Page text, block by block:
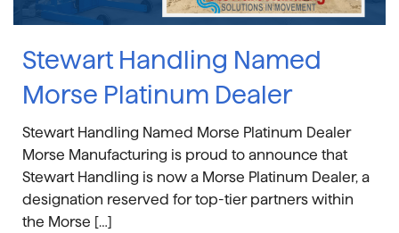
Stewart Handling Named
Morse Platinum Dealer
Stewart Handling Named Morse Platinum Dealer
Morse Manufacturing is proud to announce that
Stewart Handling is now a Morse Platinum Dealer, a
designation reserved for top-tier partners within
the Morse […]